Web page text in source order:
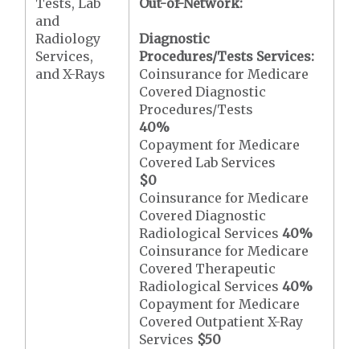
Tests, Lab
and
Radiology
Services,
and X-Rays
Out-of-Network:
Diagnostic
Procedures/Tests Services:
Coinsurance for Medicare
Covered Diagnostic
Procedures/Tests
40%
Copayment for Medicare
Covered Lab Services
$0
Coinsurance for Medicare
Covered Diagnostic
Radiological Services40%
Coinsurance for Medicare
Covered Therapeutic
Radiological Services40%
Copayment for Medicare
Covered Outpatient X-Ray
Services $50